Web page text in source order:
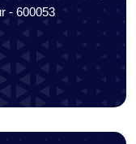
- 600053